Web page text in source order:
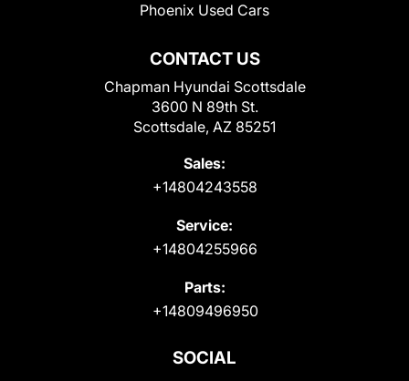
CONTACT US
Chapman Hyundai Scottsdale
3600 N 89th St.
Scottsdale, AZ 85251
Sales:
+14804243558
Service:
+14804255966
Parts:
+14809496950
Phoenix Used Cars
SOCIAL